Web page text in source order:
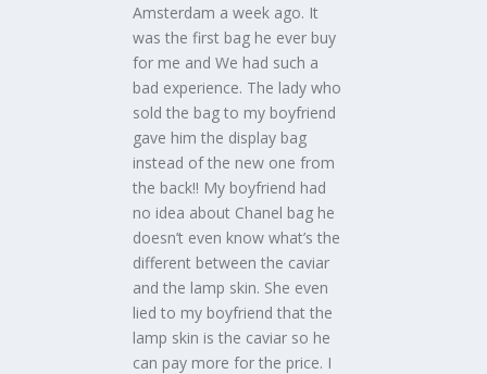
Amsterdam a week ago. It
was the first bag he ever buy
for me and We had such a
bad experience. The lady who
sold the bag to my boyfriend
gave him the display bag
instead of the new one from
the back!! My boyfriend had
no idea about Chanel bag he
doesn’t even know what’s the
different between the caviar
and the lamp skin. She even
lied to my boyfriend that the
lamp skin is the caviar so he
can pay more for the price. I